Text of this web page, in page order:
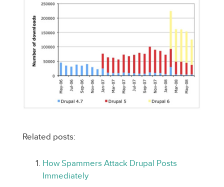
Related posts:
How Spammers Attack Drupal Posts
Immediately